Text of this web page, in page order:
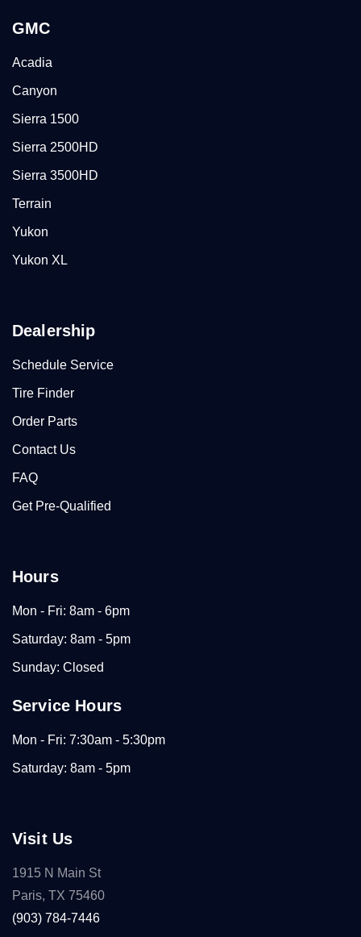
GMC
Acadia
Canyon
Sierra 1500
Sierra 2500HD
Sierra 3500HD
Terrain
Yukon
Yukon XL
Dealership
Schedule Service
Tire Finder
Order Parts
Contact Us
FAQ
Get Pre-Qualified
Hours
Mon - Fri: 8am - 6pm
Saturday: 8am - 5pm
Sunday: Closed
Service Hours
Mon - Fri: 7:30am - 5:30pm
Saturday: 8am - 5pm
Visit Us
1915 N Main St
Paris, TX 75460
(903) 784-7446